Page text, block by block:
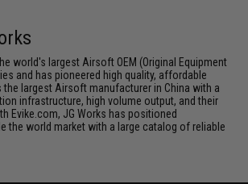
world's largest Airsoft OEM (Original Equipment
and has pioneered high quality, affordable
the largest Airsoft manufacturer in China with a
infrastructure, high volume output, and their
Evike.com, JG Works has positioned
the world market with a large catalog of reliable